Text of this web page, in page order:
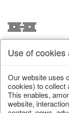
Our
Home/Our
Use of
Our website uses
cookies) to collect
This enables,
website,